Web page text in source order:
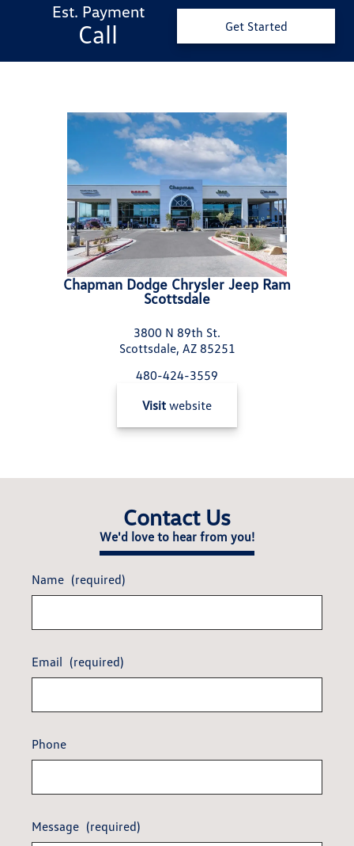
Est. Payment
Call Get Started
Chapman Dodge Chrysler Jeep Ram
Scottsdale
3800 N 89th St.
Scottsdale, AZ 85251
480-424-3559
Visit website
Contact Us
We'd love to hear from you!
Name (required)
Email (required)
Phone
Message (required)